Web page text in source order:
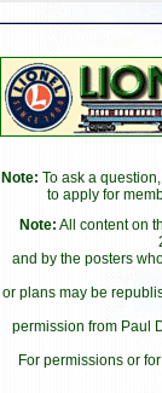
Note: To ask a
to apply for
Note: All content on
and by the posters
or plans may be
permission from Paul
For permissions or